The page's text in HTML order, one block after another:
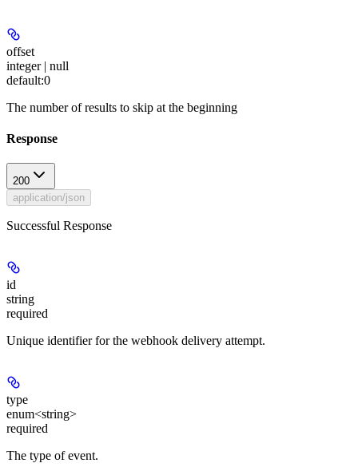
offset
integer | null
default:0
The number of results to skip at the beginning
Response
200
application/json
Successful Response
id
string
required
Unique identifier for the webhook delivery attempt.
type
enum<string>
required
The type of event.